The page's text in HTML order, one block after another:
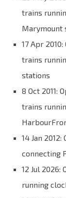
trains
Marymount
17 Apr
trains
stations
8 Oct 2011:
trains
14 Jan
connecting
12 Jul
running